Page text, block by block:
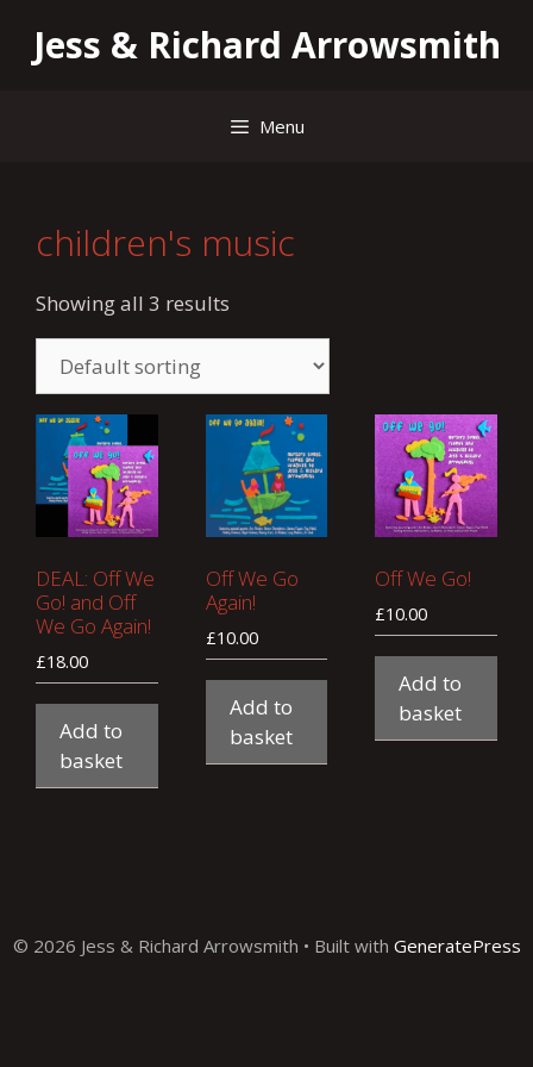
content
Jess & Richard Arrowsmith
Menu
children's music
Showing all 3 results
DEAL: Off We
Go! and Off
We Go Again!
£18.00
Add to
basket
Off We Go
Again!
£10.00
Add to
basket
Off We Go!
£10.00
Add to
basket
© 2026 Jess & Richard Arrowsmith • Built with GeneratePress